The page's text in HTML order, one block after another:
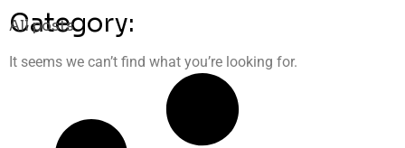
Category:
All posts
It seems we can’t find what you’re looking for.